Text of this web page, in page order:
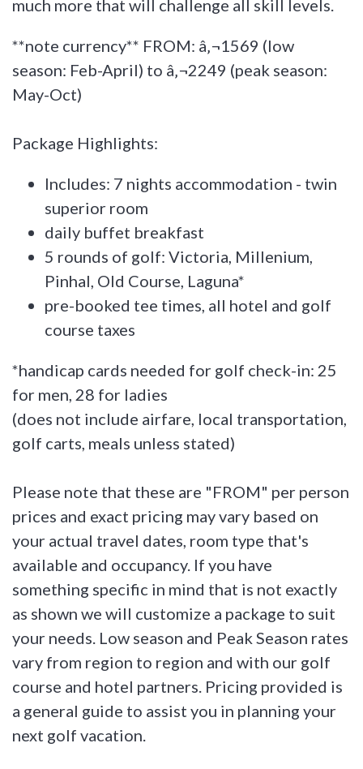
much more that will challenge all skill levels.
**note currency** FROM: â‚¬1569 (low
season: Feb-April) to â‚¬2249 (peak season:
May-Oct)
Package Highlights:
Includes: 7 nights accommodation - twin
superior room
daily buffet breakfast
5 rounds of golf: Victoria, Millenium,
Pinhal, Old Course, Laguna*
pre-booked tee times, all hotel and golf
course taxes
*handicap cards needed for golf check-in: 25
for men, 28 for ladies
(does not include airfare, local transportation,
golf carts, meals unless stated)
Please note that these are "FROM" per person
prices and exact pricing may vary based on
your actual travel dates, room type that's
available and occupancy. If you have
something specific in mind that is not exactly
as shown we will customize a package to suit
your needs. Low season and Peak Season rates
vary from region to region and with our golf
course and hotel partners. Pricing provided is
a general guide to assist you in planning your
next golf vacation.